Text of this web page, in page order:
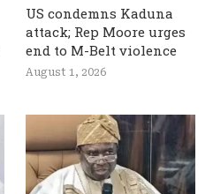
US condemns Kaduna
attack; Rep Moore urges
end to M-Belt violence
August 1, 2026